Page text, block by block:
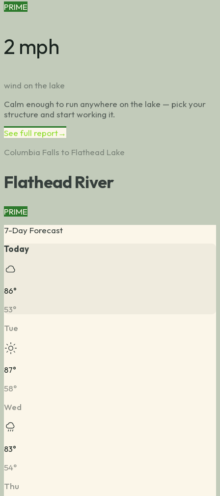
PRIME
2 mph
wind on the lake
Calm enough to run anywhere on the lake — pick your
structure and start working it.
See full report→
Columbia Falls to Flathead Lake
Flathead River
PRIME
7-Day Forecast
Today
86°
53°
Tue
87°
58°
Wed
83°
54°
Thu